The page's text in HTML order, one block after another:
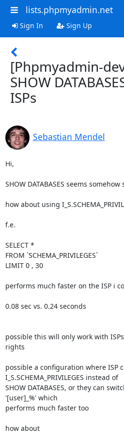
lists.phpmyadmin.net
Sign In Sign Up
[Phpmyadmin-
SHOW
ISPs
Sebastian Mendel
Hi,
SHOW DATABASES seems somehow
how about using
f.e.
SELECT *
FROM `SCHEMA_PRIVILEGES`
LIMIT 0 , 30
performs much faster on the ISP i
0.08 sec vs. 0.24 seconds
possible this will only work with
rights
possible a configuration where ISP
I_S.SCHEMA_PRIVILEGES instead of
SHOW DATABASES, or they can
'[user]_%' which
performs much faster too
how about